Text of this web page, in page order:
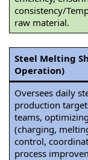
consistency/
raw material.
Steel Melting
Operation)
Oversees daily
production
teams,
(charging,
control,
process